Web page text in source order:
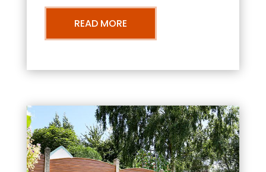
READ MORE